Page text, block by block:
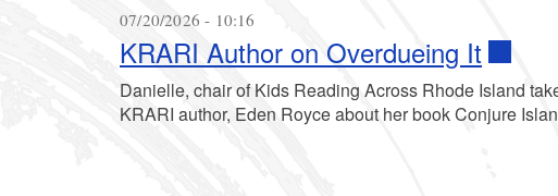
07/20/2026 - 10:16
KRARI Author on Overdueing It
Danielle, chair of Kids Reading Across Rhode Island
KRARI author, Eden Royce about her book Conjure